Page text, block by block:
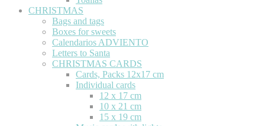
CHRISTMAS
Bags and tags
Boxes for sweets
Calendarios ADVIENTO
Letters to Santa
CHRISTMAS CARDS
Cards, Packs 12x17 cm
Individual cards
12 x 17 cm
10 x 21 cm
15 x 19 cm